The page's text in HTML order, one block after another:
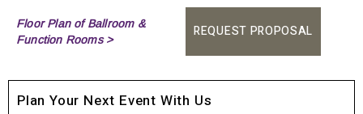
Floor Plan of Ballroom &
Function Rooms >
REQUEST PROPOSAL
Plan Your Next Event With Us